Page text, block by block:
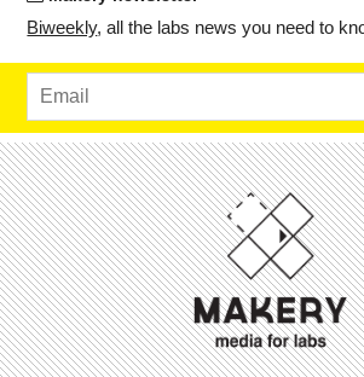
Bi­weekly, all the labs news you need to